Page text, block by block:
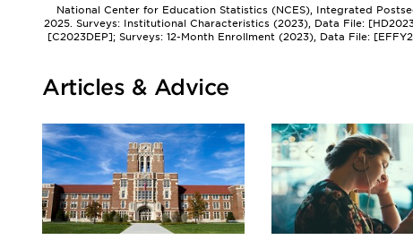
National Center for Education Statistics (NCES), Integrated
2025. Surveys: Institutional Characteristics (2023), Data File:
[C2023DEP]; Surveys: 12-Month Enrollment (2023), Data File:
Articles & Advice